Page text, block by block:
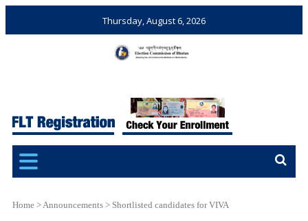
Thursday, August 6, 2026
Bhutan
Elections and Referendums
Home >Announcements > Shortlisted candidates for VIVA